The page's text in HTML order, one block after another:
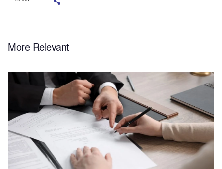
More Relevant